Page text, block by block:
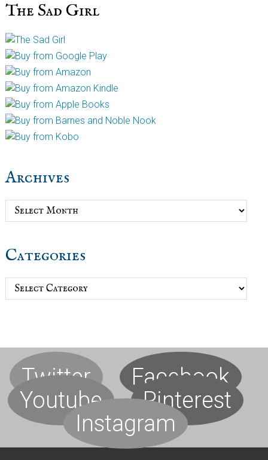
The Sad Girl
Archives
Archives
Categories
Categories
Twitter
Facebook
Youtube
Pinterest
Instagram